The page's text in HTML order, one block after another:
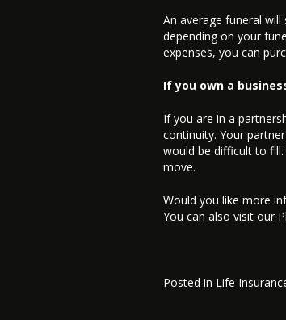
An average funeral
depending on your
expenses, you can
If you own a
If you are in a
continuity. Your
would be difficult to
move.
Would you like more
You can also visit our
Posted in Life